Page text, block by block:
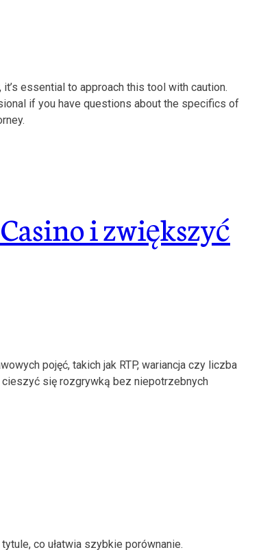
essential to approach this tool with caution.
if you have questions about the specifics of
i zwiększyć
pojęć, takich jak RTP, wariancja czy liczba
się rozgrywką bez niepotrzebnych
co ułatwia szybkie porównanie.